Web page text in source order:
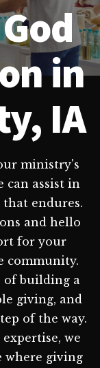
in
IA
ministry's
can assist in
endures.
and hello
for your
community.
of building a
giving, and
of the way.
we
where giving